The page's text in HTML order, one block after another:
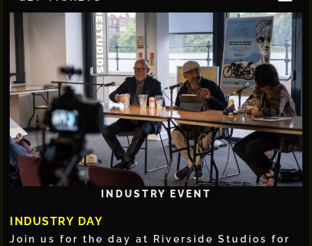
INDUSTRY EVENT
INDUSTRY DAY
Join us for the day at Riverside Studios for